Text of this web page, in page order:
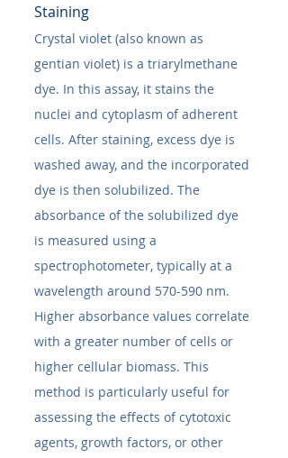
Staining
Crystal violet (also known as
gentian violet) is a triarylmethane
dye. In this assay, it stains the
nuclei and cytoplasm of adherent
cells. After staining, excess dye is
washed away, and the incorporated
dye is then solubilized. The
absorbance of the solubilized dye
is measured using a
spectrophotometer, typically at a
wavelength around 570-590 nm.
Higher absorbance values correlate
with a greater number of cells or
higher cellular biomass. This
method is particularly useful for
assessing the effects of cytotoxic
agents, growth factors, or other